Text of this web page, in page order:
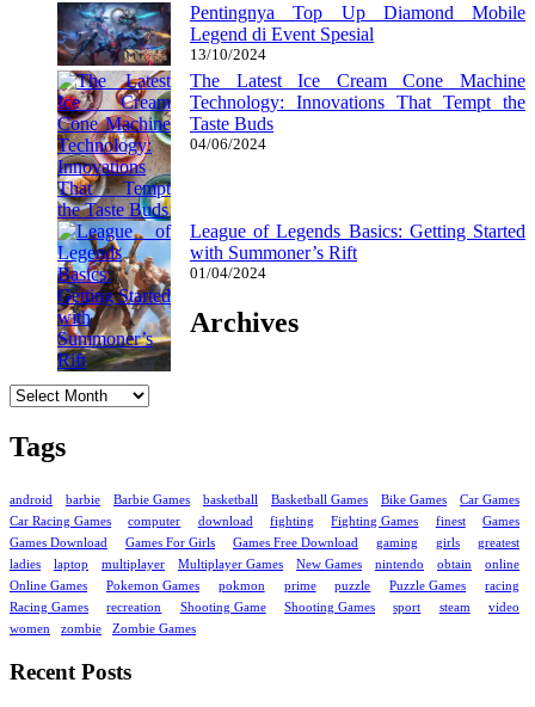
Pentingnya Top Up Diamond Mobile
Legend di Event Spesial
13/10/2024
The Latest Ice Cream Cone Machine
Technology: Innovations That Tempt the
Taste Buds
04/06/2024
League of Legends Basics: Getting Started
with Summoner’s Rift
01/04/2024
Archives
Tags
android barbie Barbie Games basketball Basketball Games Bike Games
Car Games
Car Racing Games
computer download fighting Fighting Games finest
Games
Games Download
Games For Girls Games Free Download gaming girls
greatest
ladies
laptop multiplayer Multiplayer Games New Games nintendo obtain
online
Online Games
Pokemon Games pokmon prime puzzle Puzzle Games
racing
Racing Games
recreation Shooting Game Shooting Games sport steam
video
women
zombie Zombie Games
Recent Posts